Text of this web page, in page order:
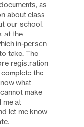
as
about class
our school.
at the
in-person
take. The
registration
the
what
make
me at
let me know